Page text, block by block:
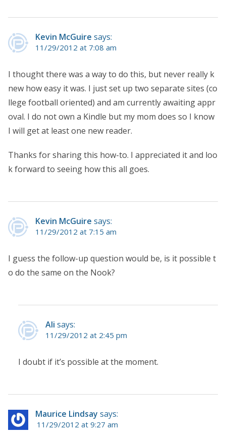
Kevin McGuire says:
11/29/2012 at 7:08 am
I thought there was a way to do this, but never really k
new how easy it was. I just set up two separate sites (co
llege football oriented) and am currently awaiting appr
oval. I do not own a Kindle but my mom does so I know
I will get at least one new reader.
Thanks for sharing this how-to. I appreciated it and loo
k forward to seeing how this all goes.
Kevin McGuire says:
11/29/2012 at 7:15 am
I guess the follow-up question would be, is it possible t
o do the same on the Nook?
Ali says:
11/29/2012 at 2:45 pm
I doubt if it’s possible at the moment.
Maurice Lindsay says:
11/29/2012 at 9:27 am